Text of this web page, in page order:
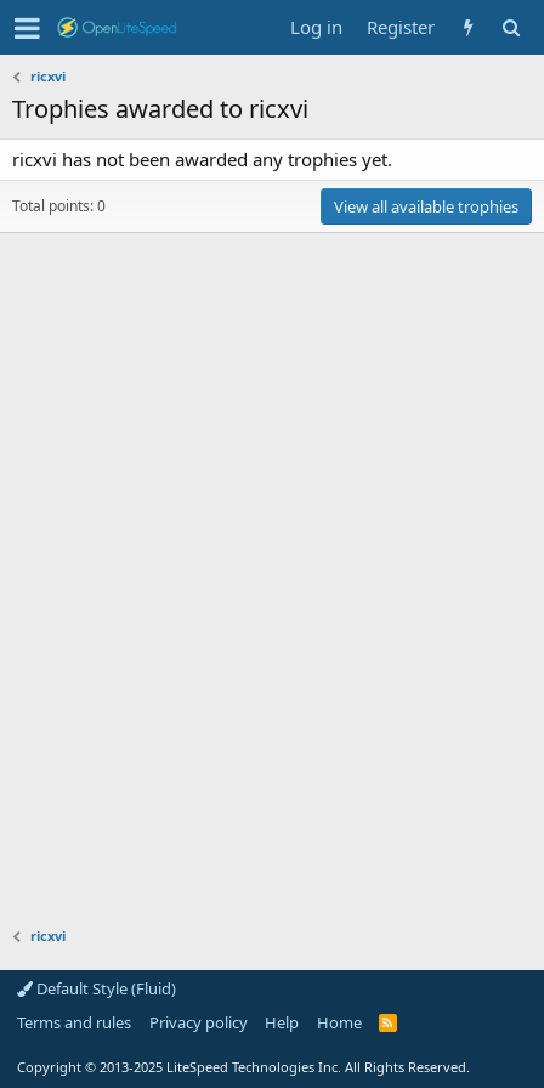
Log in Register
ricxvi
Trophies awarded to ricxvi
ricxvi has not been awarded any trophies yet.
Total points: 0 View all available trophies
ricxvi
Default Style (Fluid)
Terms and rules
Privacy policy Help Home
R
Copyright © 2013-2025 LiteSpeed Technologies Inc. All Rights Reserved.